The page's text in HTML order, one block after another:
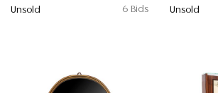
6 Bids
Unsold Unsold